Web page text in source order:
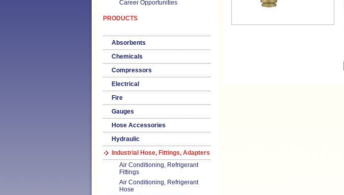
Career Opportunities
PRODUCTS
Absorbents
Chemicals
Compressors
Electrical
Fire
Gauges
Hose Accessories
Hydraulic
Industrial Hose, Fittings, Adapters
Air Conditioning, Refrigerant
Fittings
Air Conditioning, Refrigerant
Hose